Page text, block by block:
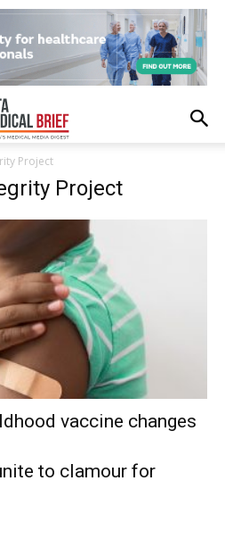
Project
Project
vaccine changes
to clamour for